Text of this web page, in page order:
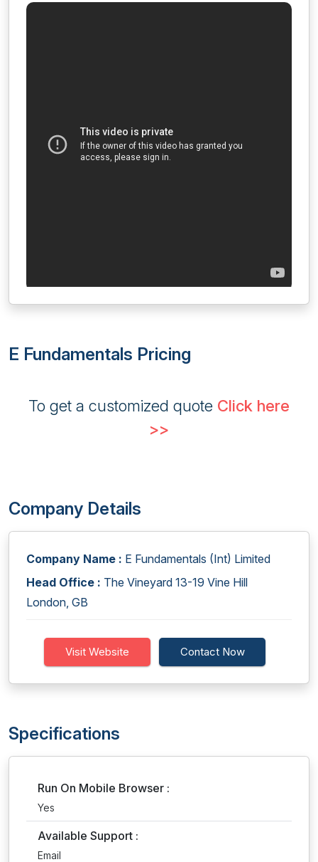
E Fundamentals Pricing
To get a customized quote Click here
>>
Company Details
Company Name : E Fundamentals (Int) Limited
Head Office : The Vineyard 13-19 Vine Hill
London, GB
Visit Website Contact Now
Specifications
Run On Mobile Browser :
Yes
Available Support :
Email